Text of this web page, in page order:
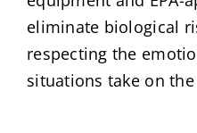
eliminate biological
respecting the
situations take on